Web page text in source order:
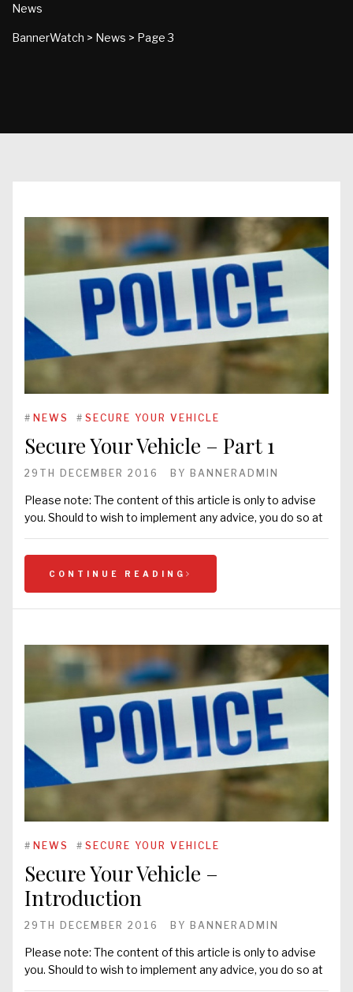
News
BannerWatch > News > Page 3
# NEWS # SECURE YOUR VEHICLE
Secure Your Vehicle – Part 1
29TH DECEMBER 2016 BY BANNERADMIN
Please note: The content of this article is only to advise
you. Should to wish to implement any advice, you do so at
CONTINUE READING
# NEWS # SECURE YOUR VEHICLE
Secure Your Vehicle –
Introduction
29TH DECEMBER 2016 BY BANNERADMIN
Please note: The content of this article is only to advise
you. Should to wish to implement any advice, you do so at